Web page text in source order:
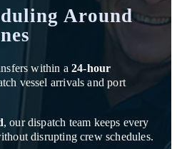
Around
within a24-hour
vessel arrivals and port
, our dispatch team keeps every
disrupting crew schedules.